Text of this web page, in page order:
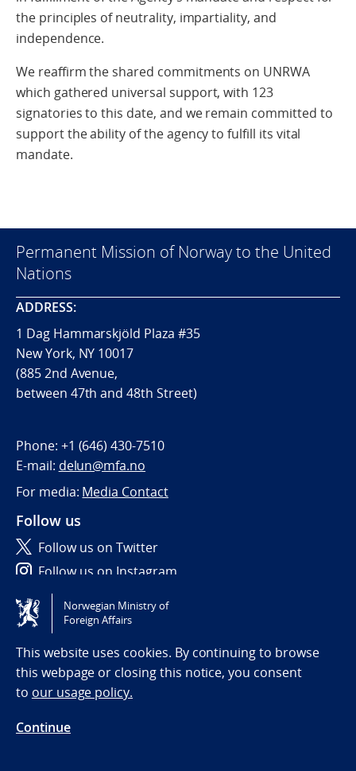
the principles of neutrality, impartiality, and
independence.
We reaffirm the shared commitments on UNRWA
which gathered universal support, with 123
signatories to this date, and we remain committed to
support the ability of the agency to fulfill its vital
mandate.
Permanent Mission of Norway to the United
Nations
ADDRESS:
1 Dag Hammarskjöld Plaza #35
New York, NY 10017
(885 2nd Avenue,
between 47th and 48th Street)
Phone: +1 (646) 430-7510
E-mail: delun@mfa.no
For media: Media Contact
Follow us
Follow us on Twitter
Follow us on Instagram
Tilgjengelighetserklæring / Accessibility statement
(NO)
Norwegian Ministry of
Foreign Affairs
This website uses cookies. By continuing to browse
this webpage or closing this notice, you consent
to our usage policy.
Continue